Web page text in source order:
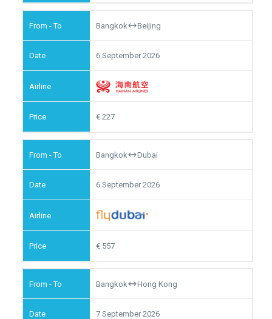
Bangkok Beijing
6 September 2026
227
Bangkok Dubai
6 September 2026
557
Bangkok Hong Kong
7 September 2026